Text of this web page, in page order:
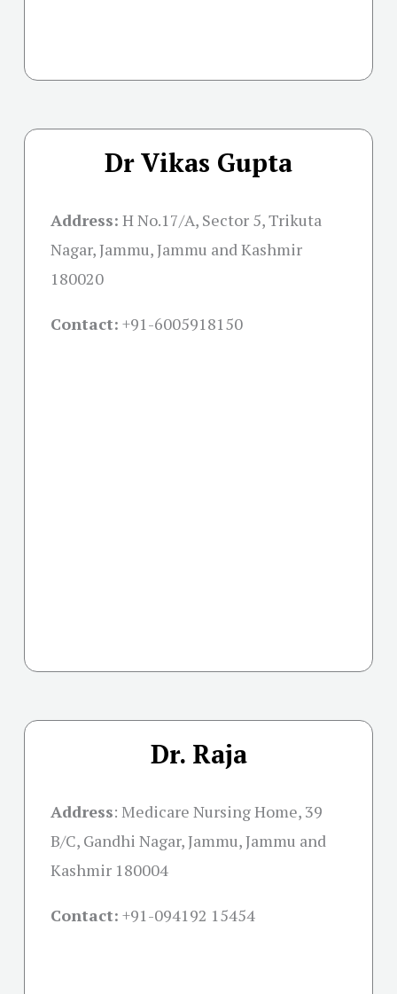
Dr Vikas Gupta
Address: H No.17/A, Sector 5, Trikuta
Nagar, Jammu, Jammu and Kashmir
180020
Contact: +91-6005918150
Dr. Raja
Address: Medicare Nursing Home, 39
B/C, Gandhi Nagar, Jammu, Jammu and
Kashmir 180004
Contact: +91-094192 15454